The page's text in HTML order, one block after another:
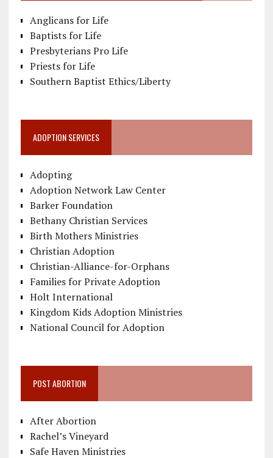
Anglicans for Life
Baptists for Life
Presbyterians Pro Life
Priests for Life
Southern Baptist Ethics/Liberty
ADOPTION SERVICES
Adopting
Adoption Network Law Center
Barker Foundation
Bethany Christian Services
Birth Mothers Ministries
Christian Adoption
Christian-Alliance-for-Orphans
Families for Private Adoption
Holt International
Kingdom Kids Adoption Ministries
National Council for Adoption
POST ABORTION
After Abortion
Rachel’s Vineyard
Safe Haven Ministries